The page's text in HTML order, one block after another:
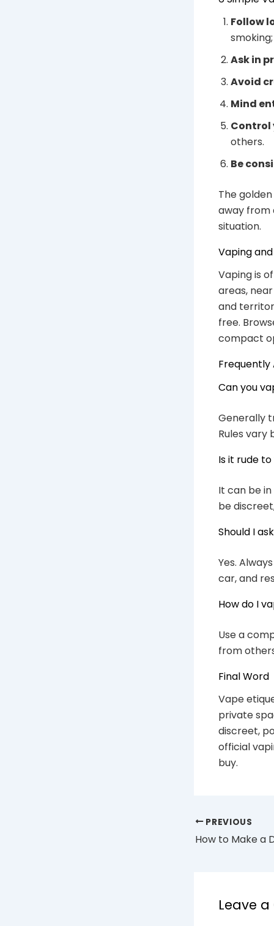
Follow
Ask in
Avoid
Mind
Control
others.
Be
The
away from
situation.
Vaping
Vaping is
areas,
and
free.
compact
Frequently
Can you
Generally
Rules vary
Is it rude
It can be
be
Should I
Yes.
car, and
How do I
Use a
from
Final Word
Vape
private
discreet,
official
buy.
PREVIOUS
Leave